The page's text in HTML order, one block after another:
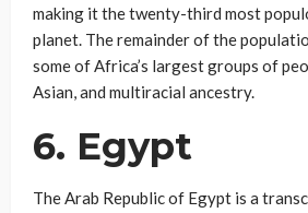
making it the twenty-third most
planet. The remainder of the
some of Africa’s largest groups of
Asian, and multiracial ancestry.
6. Egypt
The Arab Republic of Egypt is a